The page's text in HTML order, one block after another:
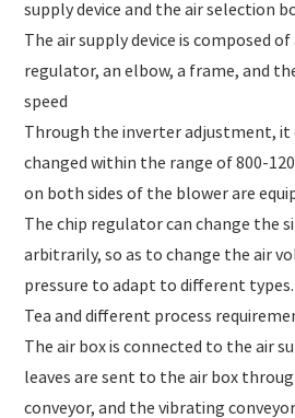
supply device and the air selection
The air supply device is composed
regulator, an elbow, a frame, and
speed
Through the inverter adjustment, it
changed within the range of 800-
on both sides of the blower are
The chip regulator can change the
arbitrarily, so as to change the air
pressure to adapt to different types.
Tea and different process
The air box is connected to the air
leaves are sent to the air box
conveyor, and the vibrating